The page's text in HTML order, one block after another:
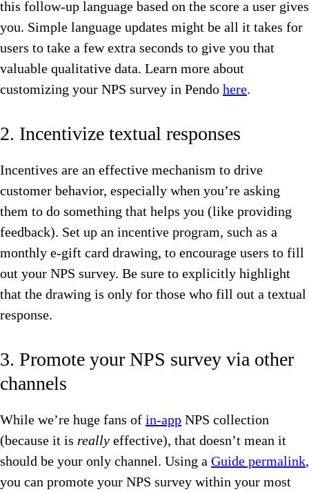
this follow-up language based on the score a user gives
you. Simple language updates might be all it takes for
users to take a few extra seconds to give you that
valuable qualitative data. Learn more about
customizing your NPS survey in Pendo here.
2. Incentivize textual responses
Incentives are an effective mechanism to drive
customer behavior, especially when you’re asking
them to do something that helps you (like providing
feedback). Set up an incentive program, such as a
monthly e-gift card drawing, to encourage users to fill
out your NPS survey. Be sure to explicitly highlight
that the drawing is only for those who fill out a textual
response.
3. Promote your NPS survey via other
channels
While we’re huge fans of in-app NPS collection
(because it is really effective), that doesn’t mean it
should be your only channel. Using a Guide permalink,
you can promote your NPS survey within your most